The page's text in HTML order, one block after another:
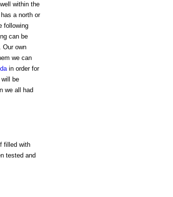
within the
a north or
following
can be
Our own
we can
in order for
be
we all had
filled with
tested and